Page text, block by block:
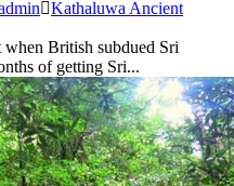
Kathaluwa Ancient
British subdued Sri
of getting Sri...